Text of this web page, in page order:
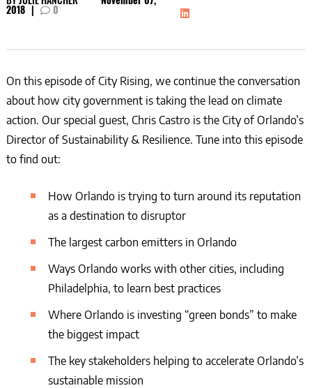
2018 | 0
On this episode of City Rising, we continue the conversation
about how city government is taking the lead on climate
action. Our special guest, Chris Castro is the City of Orlando’s
Director of Sustainability & Resilience. Tune into this episode
to find out:
How Orlando is trying to turn around its reputation
as a destination to disruptor
The largest carbon emitters in Orlando
Ways Orlando works with other cities, including
Philadelphia, to learn best practices
Where Orlando is investing “green bonds” to make
the biggest impact
The key stakeholders helping to accelerate Orlando’s
sustainable mission